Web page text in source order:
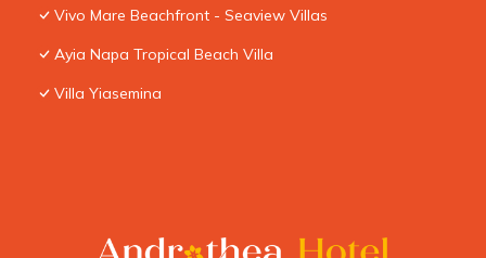
Vivo Mare Beachfront - Seaview Villas
Ayia Napa Tropical Beach Villa
Villa Yiasemina